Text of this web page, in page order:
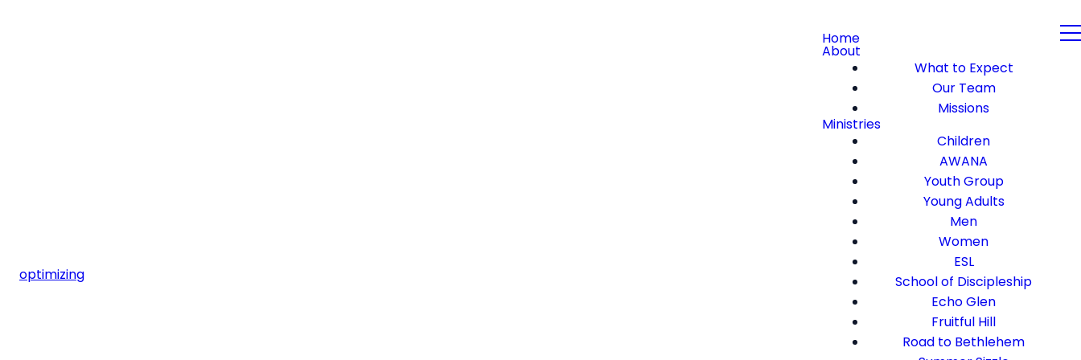
optimizing
Home
About
What to Expect
Our Team
Missions
Ministries
Children
AWANA
Youth Group
Young Adults
Men
Women
ESL
School of Discipleship
Echo Glen
Fruitful Hill
Road to Bethlehem